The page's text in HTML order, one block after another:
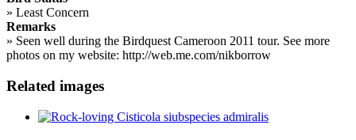
» Least Concern
Remarks
» Seen well during the Birdquest Cameroon 2011 tour. See more
photos on my website: http://web.me.com/nikborrow
Related images